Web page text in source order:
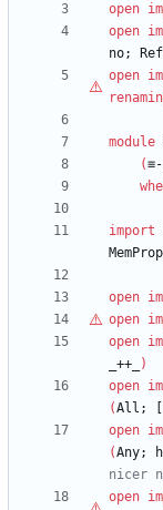
open
open
no;
open
module
(
import
MemProp
open
open
open
_++_
)
open
(All;
open
(Any;
nicer
open